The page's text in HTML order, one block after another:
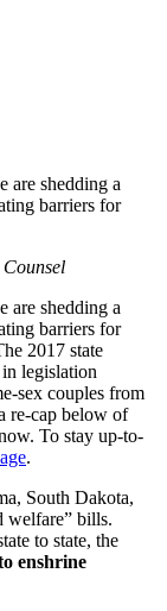
are shedding a
barriers for
are shedding a
barriers for
2017 state
legislation
sex couples from
re-cap below of
To stay up-to-
.
South Dakota,
welfare” bills.
to state, the
enshrine